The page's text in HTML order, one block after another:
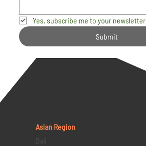
Yes, subscribe me to your newsletter.
Submit
Asian Region
Bali